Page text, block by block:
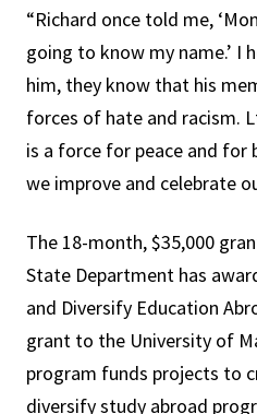
“Richard once told me,
going to know my name.’ I
him, they know that his
forces of hate and racism.
is a force for peace and for
we improve and celebrate
The 18-month, $35,000
State Department has
and Diversify Education
grant to the University of
program funds projects to
diversify study abroad